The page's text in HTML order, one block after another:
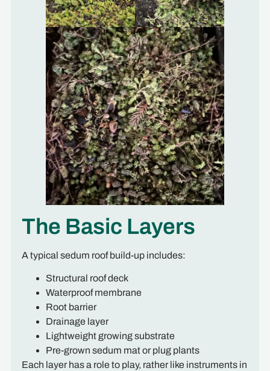
The Basic Layers
A typical sedum roof build-up includes:
Structural roof deck
Waterproof membrane
Root barrier
Drainage layer
Lightweight growing substrate
Pre-grown sedum mat or plug plants
Each layer has a role to play, rather like instruments in